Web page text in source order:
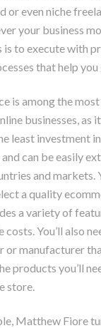
or even niche
your business
is to execute with
that help
is among the
businesses, as
least investment
can be easily
and markets.
a quality
a variety of
You’ll also
or manufacturer
products you’ll
store.
Matthew Fiore